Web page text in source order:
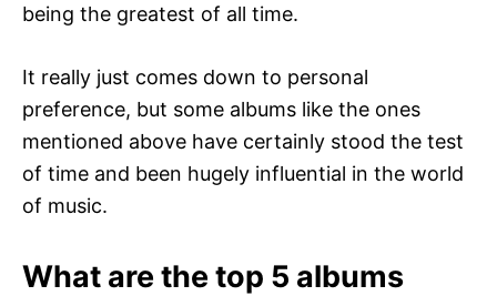
being the greatest of all time.
It really just comes down to personal
preference, but some albums like the ones
mentioned above have certainly stood the test
of time and been hugely influential in the world
of music.
What are the top 5 albums